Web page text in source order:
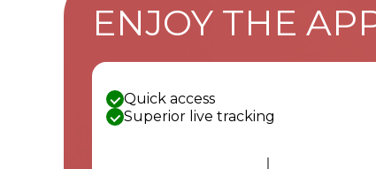
ENJOY THE
Quick access
Superior live tracking